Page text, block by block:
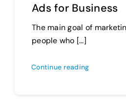
Ads for Business
The main goal of
people who […]
Continue reading